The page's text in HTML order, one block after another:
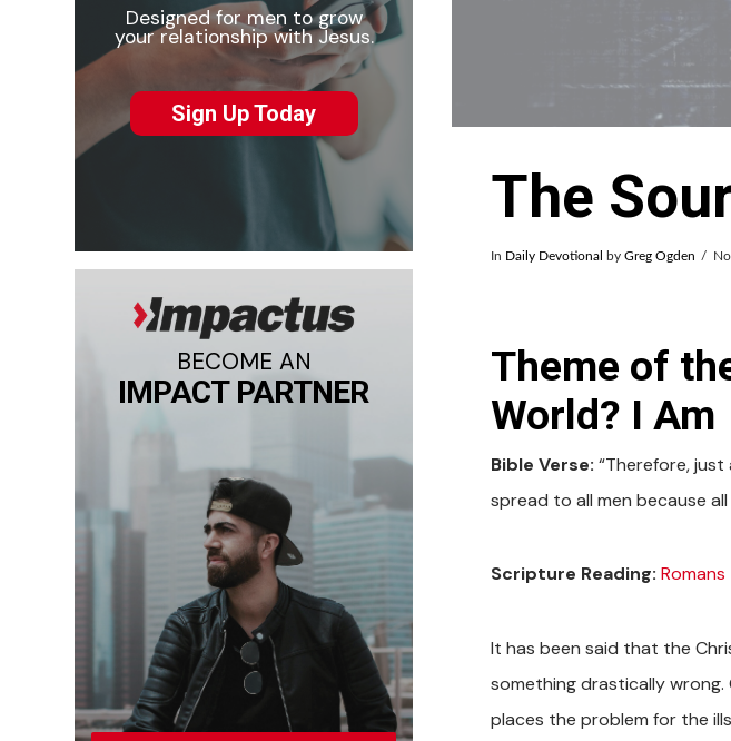
The
In Daily Devotional by Greg Ogden
Theme of
World? I Am
Bible Verse: “Therefore,
spread to all men because all
Scripture Reading: Romans
It has been said that the
something drastically
places the problem for the
Designed for men to grow
your relationship with Jesus.
Sign Up Today
BECOME AN
IMPACT PARTNER